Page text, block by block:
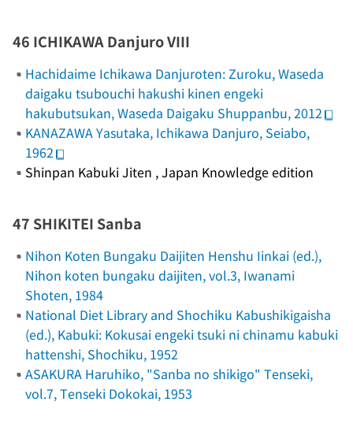
46 ICHIKAWA Danjuro VIII
Hachidaime Ichikawa Danjuroten: Zuroku, Waseda
daigaku tsubouchi hakushi kinen engeki
hakubutsukan, Waseda Daigaku Shuppanbu, 2012
KANAZAWA Yasutaka, Ichikawa Danjuro, Seiabo,
1962
Shinpan Kabuki Jiten , Japan Knowledge edition
47 SHIKITEI Sanba
Nihon Koten Bungaku Daijiten Henshu Iinkai (ed.),
Nihon koten bungaku daijiten, vol.3, Iwanami
Shoten, 1984
National Diet Library and Shochiku Kabushikigaisha
(ed.), Kabuki: Kokusai engeki tsuki ni chinamu kabuki
hattenshi, Shochiku, 1952
ASAKURA Haruhiko, "Sanba no shikigo" Tenseki,
vol.7, Tenseki Dokokai, 1953